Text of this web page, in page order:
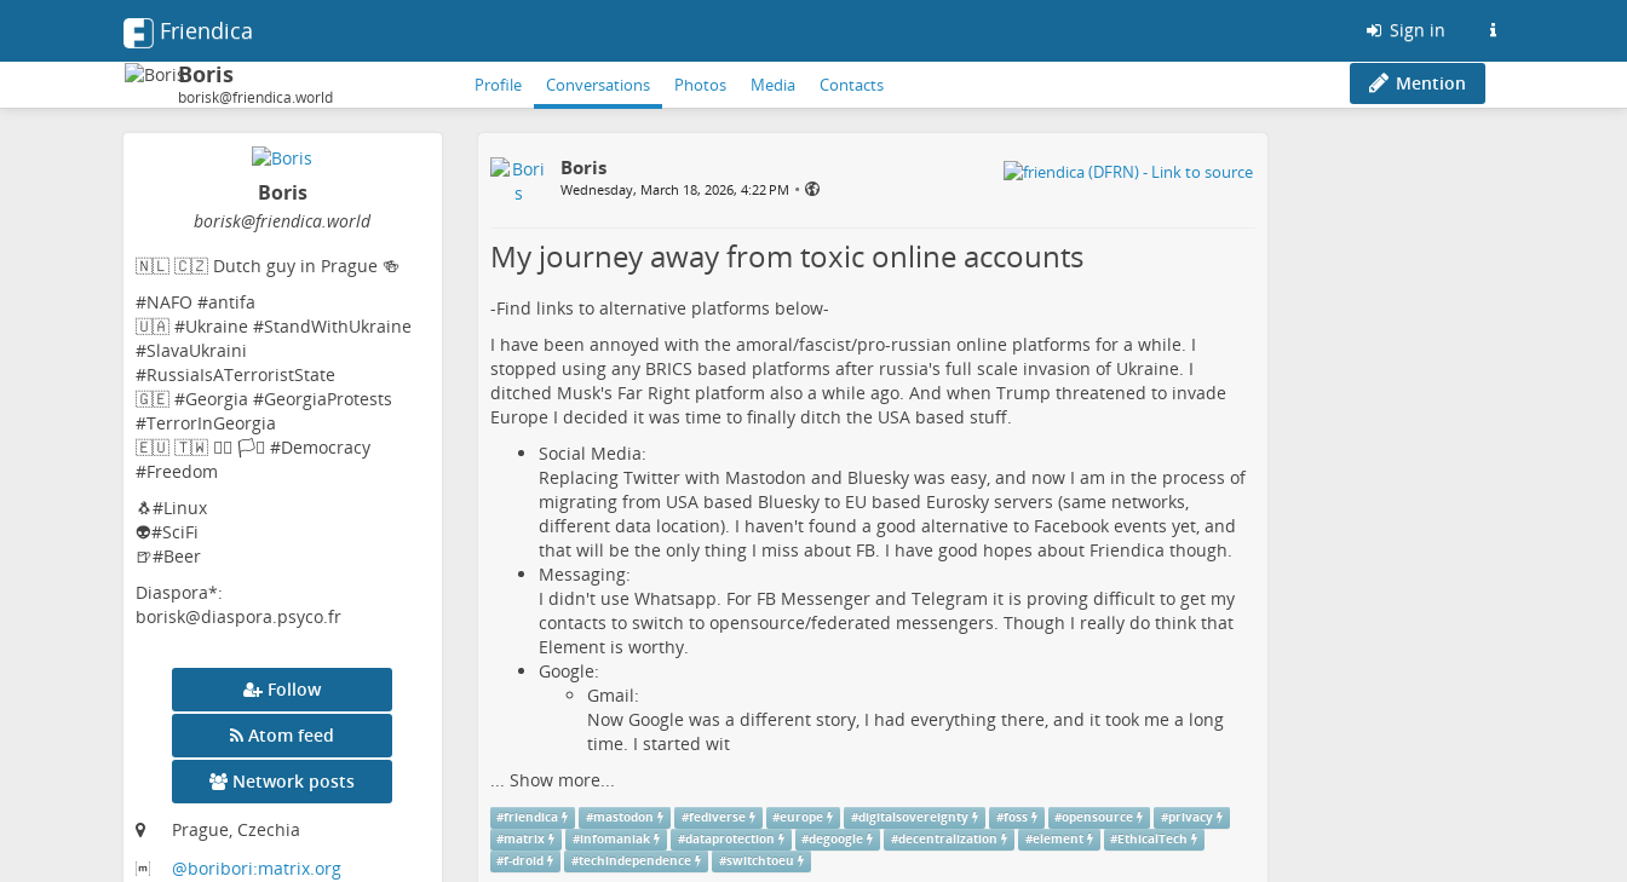
Friendica Sign in
Boris
borisk@friendica.world
Profile Conversations Photos Media Contacts Mention
Boris
borisk@friendica.world
🇳🇱 🇨🇿 Dutch guy in Prague 🍻
#NAFO #antifa
🇺🇦 #Ukraine #StandWithUkraine
#SlavaUkraini
#RussiaIsATerroristState
🇬🇪 #Georgia #GeorgiaProtests
#TerrorInGeorgia
🇪🇺 🇹🇼 🏳️‍🌈 🏳️‍⚧️ #Democracy
#Freedom
🐧#Linux
👽#SciFi
🍺#Beer
Diaspora*:
borisk@diaspora.psyco.fr
Follow
Atom feed
Network posts
Prague, Czechia
@boribori:matrix.org
Boris
Wednesday, March 18, 2026, 4:22 PM •
My journey away from toxic online accounts
-Find links to alternative platforms below-
I have been annoyed with the amoral/fascist/pro-russian online platforms for a while. I
stopped using any BRICS based platforms after russia's full scale invasion of Ukraine. I
ditched Musk's Far Right platform also a while ago. And when Trump threatened to invade
Europe I decided it was time to finally ditch the USA based stuff.
Social Media:
Replacing Twitter with Mastodon and Bluesky was easy, and now I am in the process of
migrating from USA based Bluesky to EU based Eurosky servers (same networks,
different data location). I haven't found a good alternative to Facebook events yet, and
that will be the only thing I miss about FB. I have good hopes about Friendica though.
Messaging:
I didn't use Whatsapp. For FB Messenger and Telegram it is proving difficult to get my
contacts to switch to opensource/federated messengers. Though I really do think that
Element is worthy.
Google:
Gmail:
Now Google was a different story, I had everything there, and it took me a long
time. I started wit
... Show more...
#friendica #mastodon #fediverse #europe #digitalsovereignty #foss #opensource #privacy
#matrix #infomaniak #dataprotection #degoogle #decentralization #element #EthicalTech
#f-droid #techindependence #switchtoeu